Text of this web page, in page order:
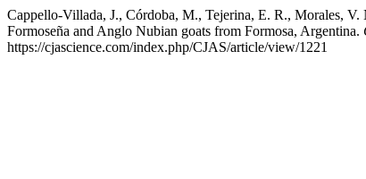
Cappello-Villada, J., Córdoba, M., Tejerina, E. R., Morales,
Formoseña and Anglo Nubian goats from Formosa, Argentina.
https://cjascience.com/index.php/CJAS/article/view/1221